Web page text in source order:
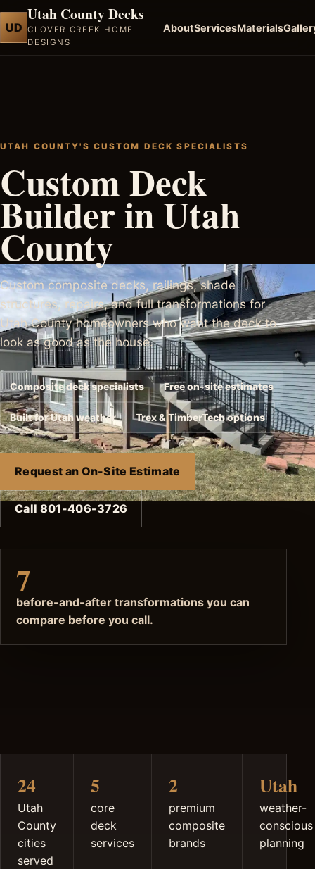
UD
Utah County Decks
CLOVER CREEK HOME
DESIGNS
AboutServicesMaterials
UTAH COUNTY'S CUSTOM DECK SPECIALISTS
Custom Deck
Builder in Utah
County
Custom composite decks, railings, shade
structures, repairs, and full transformations for
Utah County homeowners who want the deck to
look as good as the house.
Composite deck specialists Free on-site estimates
Built for Utah weather Trex & TimberTech options
Request an On-Site Estimate
Call 801-406-3726
7
before-and-after transformations you can
compare before you call.
24
Utah
County
cities
served
5
core
deck
services
2
premium
composite
brands
Utah
weather-
conscious
planning